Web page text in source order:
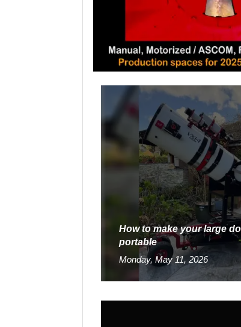
How to make your large
portable
Monday, May 11, 2026